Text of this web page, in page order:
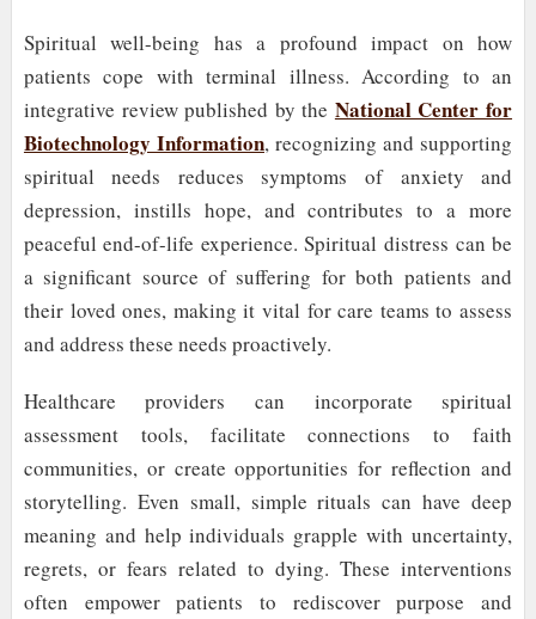
Spiritual well-being has a profound impact on how
patients cope with terminal illness. According to an
integrative review published by the National Center for
Biotechnology Information, recognizing and supporting
spiritual needs reduces symptoms of anxiety and
depression, instills hope, and contributes to a more
peaceful end-of-life experience. Spiritual distress can be
a significant source of suffering for both patients and
their loved ones, making it vital for care teams to assess
and address these needs proactively.
Healthcare providers can incorporate spiritual
assessment tools, facilitate connections to faith
communities, or create opportunities for reflection and
storytelling. Even small, simple rituals can have deep
meaning and help individuals grapple with uncertainty,
regrets, or fears related to dying. These interventions
often empower patients to rediscover purpose and